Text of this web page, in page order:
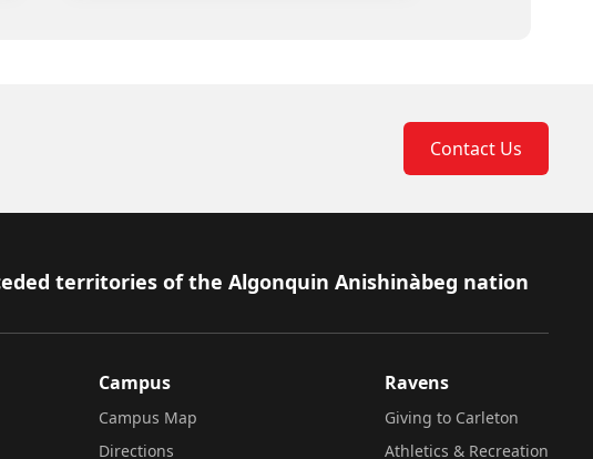
Contact Us
territories of the Algonquin Anishinàbeg nation
Campus
Campus Map
Directions
Ravens
Giving to Carleton
Athletics & Recreation